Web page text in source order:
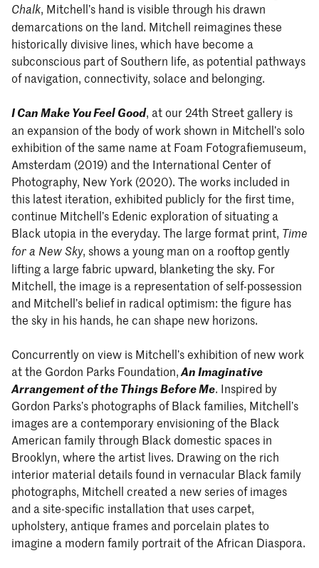
Chalk, Mitchell’s hand is visible through his drawn
demarcations on the land. Mitchell reimagines these
historically divisive lines, which have become a
subconscious part of Southern life, as potential pathways
of navigation, connectivity, solace and belonging.
I Can Make You Feel Good, at our 24th Street gallery is
an expansion of the body of work shown in Mitchell’s solo
exhibition of the same name at Foam Fotografiemuseum,
Amsterdam (2019) and the International Center of
Photography, New York (2020). The works included in
this latest iteration, exhibited publicly for the first time,
continue Mitchell’s Edenic exploration of situating a
Black utopia in the everyday. The large format print, Time
for a New Sky, shows a young man on a rooftop gently
lifting a large fabric upward, blanketing the sky. For
Mitchell, the image is a representation of self-possession
and Mitchell’s belief in radical optimism: the figure has
the sky in his hands, he can shape new horizons.
Concurrently on view is Mitchell’s exhibition of new work
at the Gordon Parks Foundation,An Imaginative
Arrangement of the Things Before Me. Inspired by
Gordon Parks’s photographs of Black families, Mitchell’s
images are a contemporary envisioning of the Black
American family through Black domestic spaces in
Brooklyn, where the artist lives. Drawing on the rich
interior material details found in vernacular Black family
photographs, Mitchell created a new series of images
and a site-specific installation that uses carpet,
upholstery, antique frames and porcelain plates to
imagine a modern family portrait of the African Diaspora.